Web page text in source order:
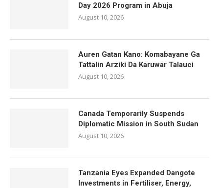
Day 2026 Program in Abuja
August 10, 2026
Auren Gatan Kano: Komabayane Ga
Tattalin Arziki Da Karuwar Talauci
August 10, 2026
Canada Temporarily Suspends
Diplomatic Mission in South Sudan
August 10, 2026
Tanzania Eyes Expanded Dangote
Investments in Fertiliser, Energy,